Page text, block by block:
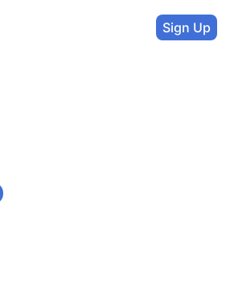
Sign Up